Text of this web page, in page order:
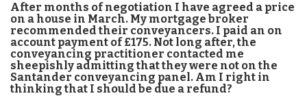
After months of negotiation I have agreed a price
on a house in March. My mortgage broker
recommended their conveyancers. I paid an on
account payment of £175. Not long after, the
conveyancing practitioner contacted me
sheepishly admitting that they were not on the
Santander conveyancing panel. Am I right in
thinking that I should be due a refund?